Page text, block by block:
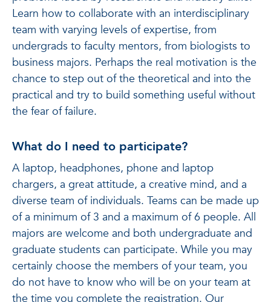
Learn how to collaborate with an interdisciplinary
team with varying levels of expertise, from
undergrads to faculty mentors, from biologists to
business majors. Perhaps the real motivation is the
chance to step out of the theoretical and into the
practical and try to build something useful without
the fear of failure.
What do I need to participate?
A laptop, headphones, phone and laptop
chargers, a great attitude, a creative mind, and a
diverse team of individuals. Teams can be made up
of a minimum of 3 and a maximum of 6 people. All
majors are welcome and both undergraduate and
graduate students can participate. While you may
certainly choose the members of your team, you
do not have to know who will be on your team at
the time you complete the registration. Our